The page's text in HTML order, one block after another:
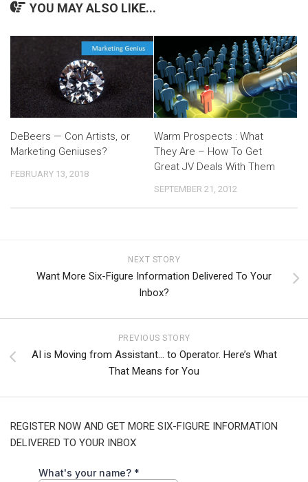
YOU MAY ALSO LIKE...
DeBeers — Con Artists, or
Marketing Geniuses?
FEBRUARY 13, 2018
Warm Prospects : What
They Are – How To Get
Great JV Deals With Them
SEPTEMBER 21, 2012
NEXT STORY
Want More Six-Figure Information Delivered To Your
Inbox?
PREVIOUS STORY
AI is Moving from Assistant… to Operator. Here’s What
That Means for You
REGISTER NOW AND GET MORE SIX-FIGURE INFORMATION
DELIVERED TO YOUR INBOX